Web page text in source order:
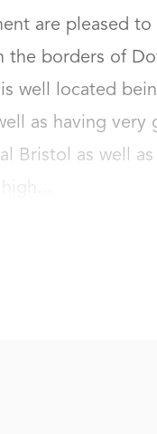
are pleased
borders of
well located
as having very
Bristol as well